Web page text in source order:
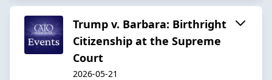
Trump v. Barbara: Birthright
Citizenship at the Supreme
Court
2026-05-21